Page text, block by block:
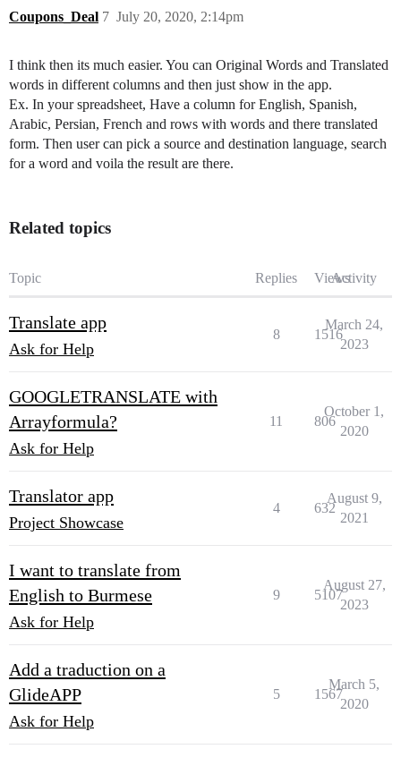
Coupons_Deal July 20, 2020, 2:14pm
7
I think then its much easier. You can Original Words and Translated
words in different columns and then just show in the app.
Ex. In your spreadsheet, Have a column for English, Spanish,
Arabic, Persian, French and rows with words and there translated
form. Then user can pick a source and destination language, search
for a word and voila the result are there.
Related topics
Topic Replies ViewsActivity
Translate app
Ask for Help
8 1516
March 24,
2023
GOOGLETRANSLATE with
Arrayformula?
Ask for Help
11 806
October 1,
2020
Translator app
Project Showcase
4 632
August 9,
2021
I want to translate from
English to Burmese
Ask for Help
9 5107
August 27,
2023
Add a traduction on a
GlideAPP
Ask for Help
5 1567
March 5,
2020